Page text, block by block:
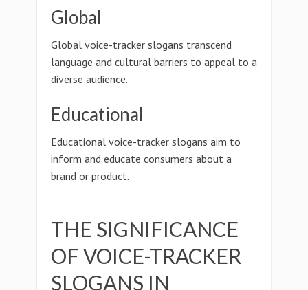
Global
Global voice-tracker slogans transcend
language and cultural barriers to appeal to a
diverse audience.
Educational
Educational voice-tracker slogans aim to
inform and educate consumers about a
brand or product.
THE SIGNIFICANCE
OF VOICE-TRACKER
SLOGANS IN